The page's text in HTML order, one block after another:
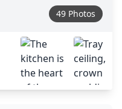
49 Photos